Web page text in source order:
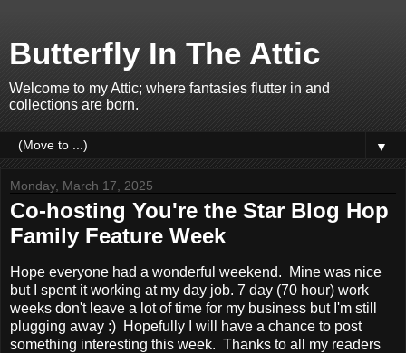
Butterfly In The Attic
Welcome to my Attic; where fantasies flutter in and
collections are born.
▼
Monday, March 17, 2025
Co-hosting You're the Star Blog Hop
Family Feature Week
Hope everyone had a wonderful weekend. Mine was nice
but I spent it working at my day job. 7 day (70 hour) work
weeks don't leave a lot of time for my business but I'm still
plugging away :) Hopefully I will have a chance to post
something interesting this week. Thanks to all my readers